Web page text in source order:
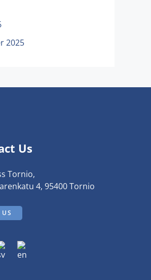
2025
Us
Tornio,
4, 95400 Tornio